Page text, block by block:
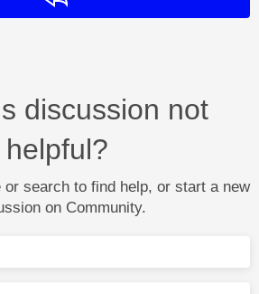
discussion not
helpful?
or search to find help, or start a new
on Community.